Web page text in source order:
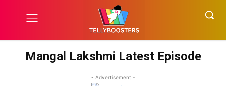
Mangal Lakshmi Latest Episode
- Advertisement -